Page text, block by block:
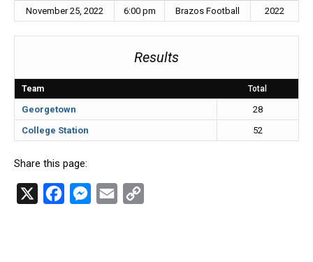
November 25, 2022 6:00 pm Brazos Football 2022
Results
Team Total
Georgetown
28
College Station
52
Share this page:
M